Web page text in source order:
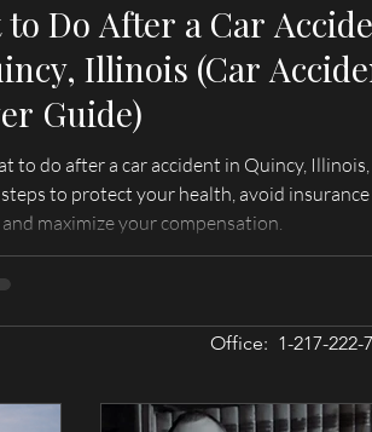
to Do After a Car
Illinois (Car
Guide)
to do after a car accident in Quincy, Illinois,
to protect your health, avoid insurance
maximize your compensation.
Office: 1-217-222-